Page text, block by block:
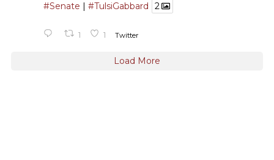
#Senate #TulsiGabbard 2
1 1 Twitter
Load More